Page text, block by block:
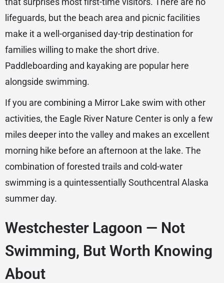
lifeguards, but the beach area and picnic facilities
make it a well-organised day-trip destination for
families willing to make the short drive.
Paddleboarding and kayaking are popular here
alongside swimming.
If you are combining a Mirror Lake swim with other
activities, the Eagle River Nature Center is only a few
miles deeper into the valley and makes an excellent
morning hike before an afternoon at the lake. The
combination of forested trails and cold-water
swimming is a quintessentially Southcentral Alaska
summer day.
Westchester Lagoon — Not
Swimming, But Worth Knowing
About